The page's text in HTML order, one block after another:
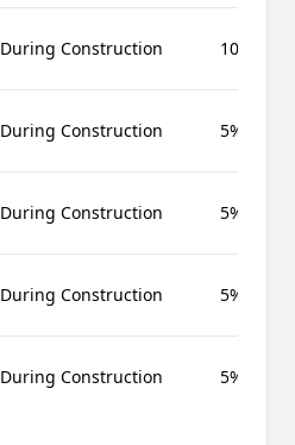
During Construction 10%
During Construction 5%
During Construction 5%
During Construction 5%
During Construction 5%